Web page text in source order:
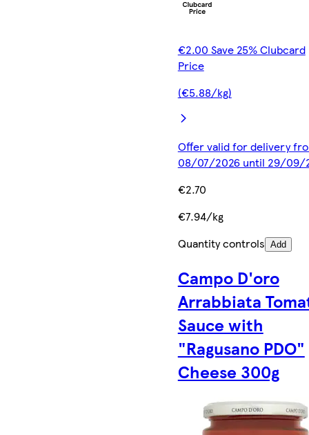
€2.00 Save 25% Clubcard
Price
(€5.88/kg)
Offer valid for delivery
08/07/2026 until 29/09/
€2.70
€7.94/kg
Quantity controls Add
Campo D'oro
Arrabbiata
Sauce with
"Ragusano PDO"
Cheese 300g